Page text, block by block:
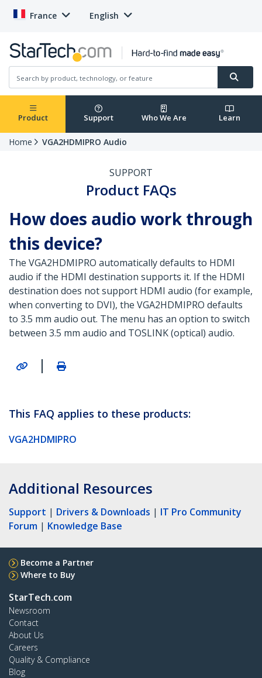
France English
Product Support Who We Are Learn
Home VGA2HDMIPRO Audio
SUPPORT
Product FAQs
How does audio work through
this device?
The VGA2HDMIPRO automatically defaults to HDMI
audio if the HDMI destination supports it. If the HDMI
destination does not support HDMI audio (for example,
when converting to DVI), the VGA2HDMIPRO defaults
to 3.5 mm audio out. The menu has an option to switch
between 3.5 mm audio and TOSLINK (optical) audio.
|
This FAQ applies to these products:
VGA2HDMIPRO
Additional Resources
Support | Drivers & Downloads | IT Pro Community
Forum | Knowledge Base
Become a Partner
Where to Buy
StarTech.com
Newsroom
Contact
About Us
Careers
Quality & Compliance
Blog